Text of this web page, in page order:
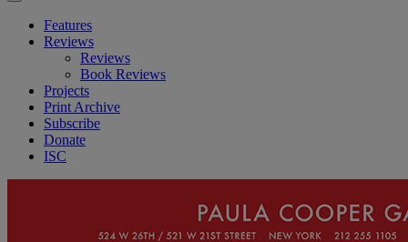
Features
Reviews
Reviews
Book Reviews
Projects
Print Archive
Subscribe
Donate
ISC